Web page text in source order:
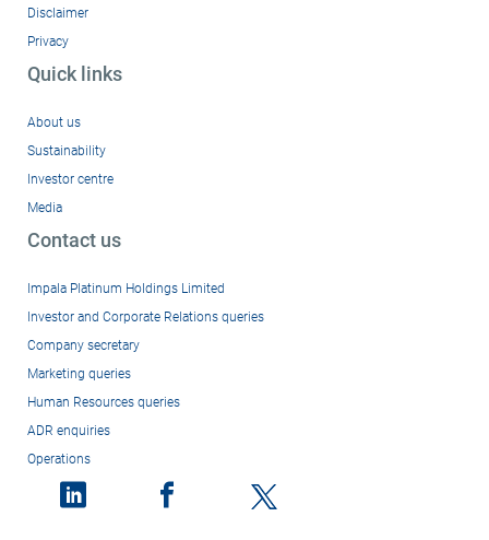
Disclaimer
Privacy
Quick links
About us
Sustainability
Investor centre
Media
Contact us
Impala Platinum Holdings Limited
Investor and Corporate Relations queries
Company secretary
Marketing queries
Human Resources queries
ADR enquiries
Operations